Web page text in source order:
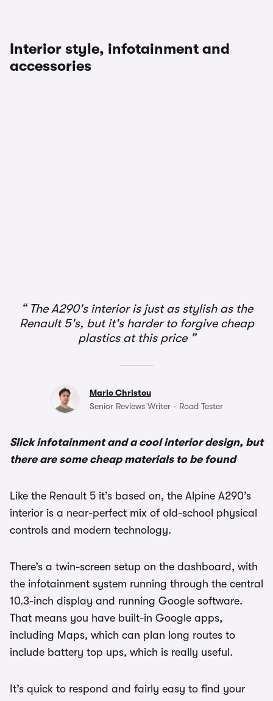
Interior style, infotainment and
accessories
The A290's interior is just as stylish as the
Renault 5's, but it's harder to forgive cheap
plastics at this price
Mario Christou
Senior Reviews Writer - Road Tester
Slick infotainment and a cool interior design, but
there are some cheap materials to be found
Like the Renault 5 it’s based on, the Alpine A290’s
interior is a near-perfect mix of old-school physical
controls and modern technology.
There’s a twin-screen setup on the dashboard, with
the infotainment system running through the central
10.3-inch display and running Google software.
That means you have built-in Google apps,
including Maps, which can plan long routes to
include battery top ups, which is really useful.
It’s quick to respond and fairly easy to find your